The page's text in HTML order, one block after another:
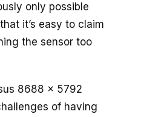
only possible
it’s easy to claim
the sensor too
8688 x 5792
of having